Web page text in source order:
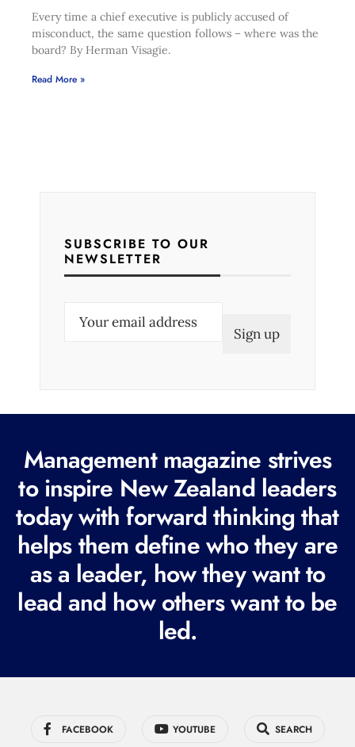
Every time a chief executive is publicly accused of
misconduct, the same question follows – where was the
board? By Herman Visagie.
Read More »
SUBSCRIBE TO OUR
NEWSLETTER
e
q
u
i
r
e
d
Management magazine strives
to inspire New Zealand leaders
today with forward thinking that
helps them define who they are
as a leader, how they want to
lead and how others want to be
led.
FACEBOOK YOUTUBE SEARCH